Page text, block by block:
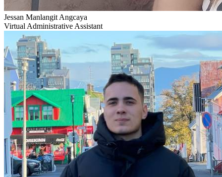
Jessan Manlangit Angcaya
Virtual Administrative Assistant